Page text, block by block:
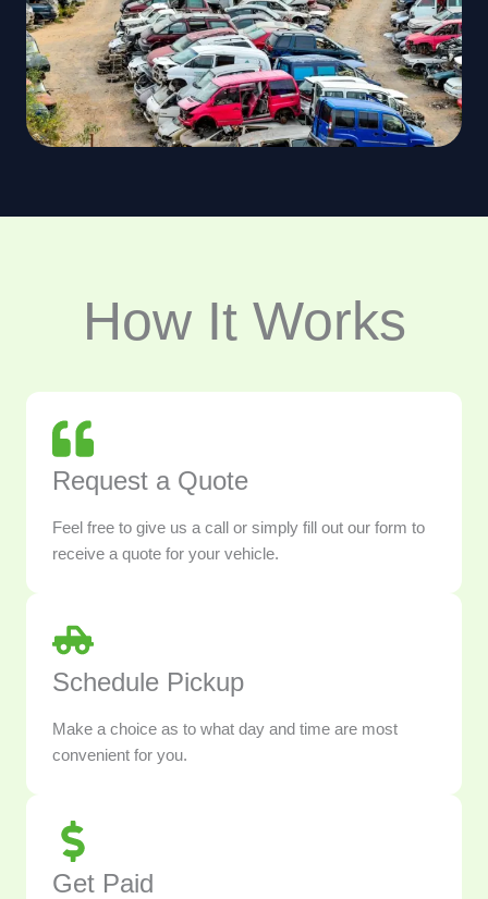
How It Works
Request a Quote
Feel free to give us a call or simply fill out our form to
receive a quote for your vehicle.
Schedule Pickup
Make a choice as to what day and time are most
convenient for you.
Get Paid